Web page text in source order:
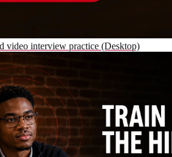
video interview practice (Desktop)